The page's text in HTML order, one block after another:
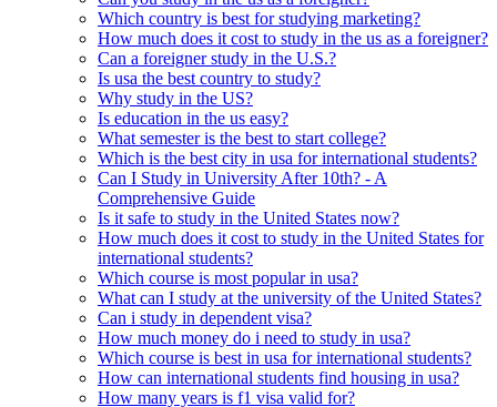
Which country is best for studying marketing?
How much does it cost to study in the us as a foreigner?
Can a foreigner study in the U.S.?
Is usa the best country to study?
Why study in the US?
Is education in the us easy?
What semester is the best to start college?
Which is the best city in usa for international students?
Can I Study in University After 10th? - A
Comprehensive Guide
Is it safe to study in the United States now?
How much does it cost to study in the United States for
international students?
Which course is most popular in usa?
What can I study at the university of the United States?
Can i study in dependent visa?
How much money do i need to study in usa?
Which course is best in usa for international students?
How can international students find housing in usa?
How many years is f1 visa valid for?